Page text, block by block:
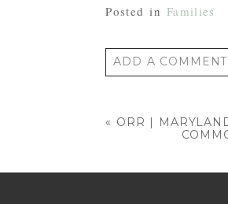
Posted in Families
ADD A
« ORR |